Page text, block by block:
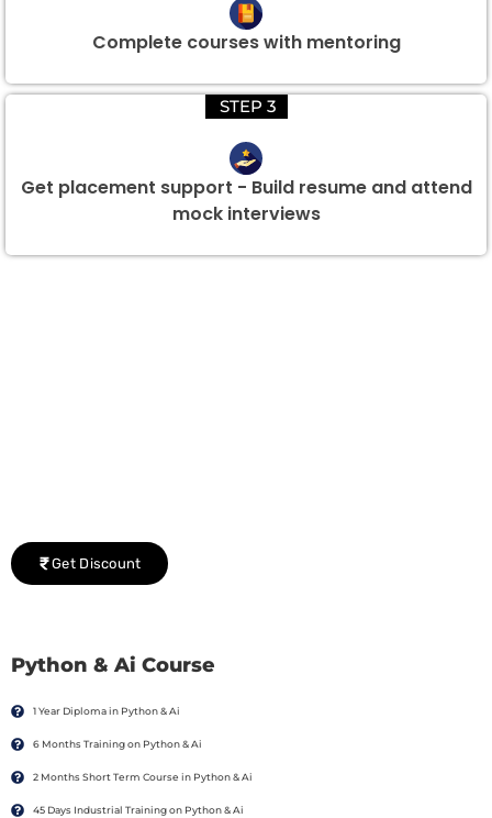
Complete courses with mentoring
STEP 3
Get placement support - Build resume and attend
mock interviews
Get Discount
Python & Ai Course
1 Year Diploma in Python & Ai
6 Months Training on Python & Ai
2 Months Short Term Course in Python & Ai
45 Days Industrial Training on Python & Ai